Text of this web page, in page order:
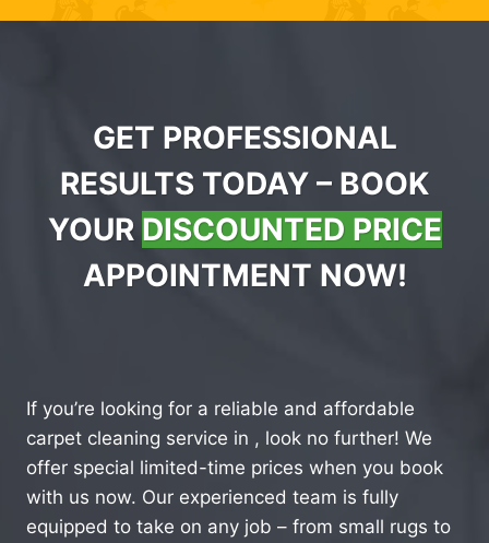
GET PROFESSIONAL
RESULTS TODAY – BOOK
YOUR DISCOUNTED PRICE
APPOINTMENT NOW!
If you’re looking for a reliable and affordable
carpet cleaning service in , look no further! We
offer special limited-time prices when you book
with us now. Our experienced team is fully
equipped to take on any job – from small rugs to